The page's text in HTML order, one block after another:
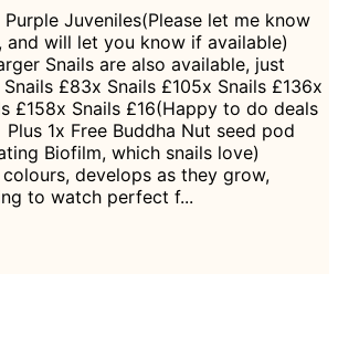
Juveniles(Please let me know
and will let you know if available)
Snails are also available, just
£83x Snails £105x Snails £136x
£158x Snails £16(Happy to do deals
1x Free Buddha Nut seed pod
Biofilm, which snails love)
develops as they grow,
to watch perfect f...